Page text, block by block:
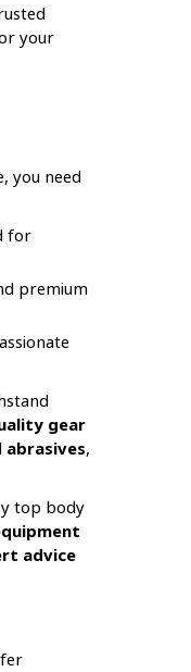
your
you need
for
premium
gear
abrasives,
top body
advice